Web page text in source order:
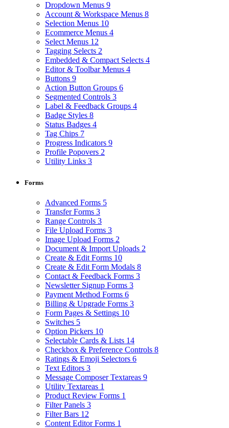
Dropdown Menus 9
Account & Workspace Menus 8
Selection Menus 10
Ecommerce Menus 4
Select Menus 12
Tagging Selects 2
Embedded & Compact Selects 4
Editor & Toolbar Menus 4
Buttons 9
Action Button Groups 6
Segmented Controls 3
Label & Feedback Groups 4
Badge Styles 8
Status Badges 4
Tag Chips 7
Progress Indicators 9
Profile Popovers 2
Utility Links 3
Forms
Advanced Forms 5
Transfer Forms 3
Range Controls 3
File Upload Forms 3
Image Upload Forms 2
Document & Import Uploads 2
Create & Edit Forms 10
Create & Edit Form Modals 8
Contact & Feedback Forms 3
Newsletter Signup Forms 3
Payment Method Forms 6
Billing & Upgrade Forms 3
Form Pages & Settings 10
Switches 5
Option Pickers 10
Selectable Cards & Lists 14
Checkbox & Preference Controls 8
Ratings & Emoji Selectors 6
Text Editors 3
Message Composer Textareas 9
Utility Textareas 1
Product Review Forms 1
Filter Panels 3
Filter Bars 12
Content Editor Forms 1